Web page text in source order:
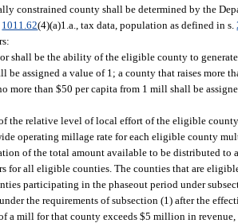
constrained county shall be determined by the
1011.62(4)(a)1.a., tax data, population as defined in s.
shall be the ability of the eligible county to
be assigned a value of 1; a county that raises
more than $50 per capita from 1 mill shall be
the relative level of local effort of the eligible
operating millage rate for each eligible county
of the total amount available to be distributed to
for all eligible counties. The counties that are
participating in the phaseout period under
the requirements of subsection (1) after the
a mill for that county exceeds $5 million in